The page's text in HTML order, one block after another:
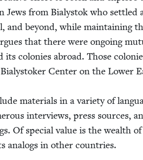
Jews from Bia­lystok who set­tled
and beyond, while main­tain­ing
that there were ongo­ing
its colonies abroad. Those
Cen­ter on the Low­er
mate­ri­als in a vari­ety of
inter­views, press sources,
Of spe­cial val­ue is the wealth
analogs in oth­er coun­tries.